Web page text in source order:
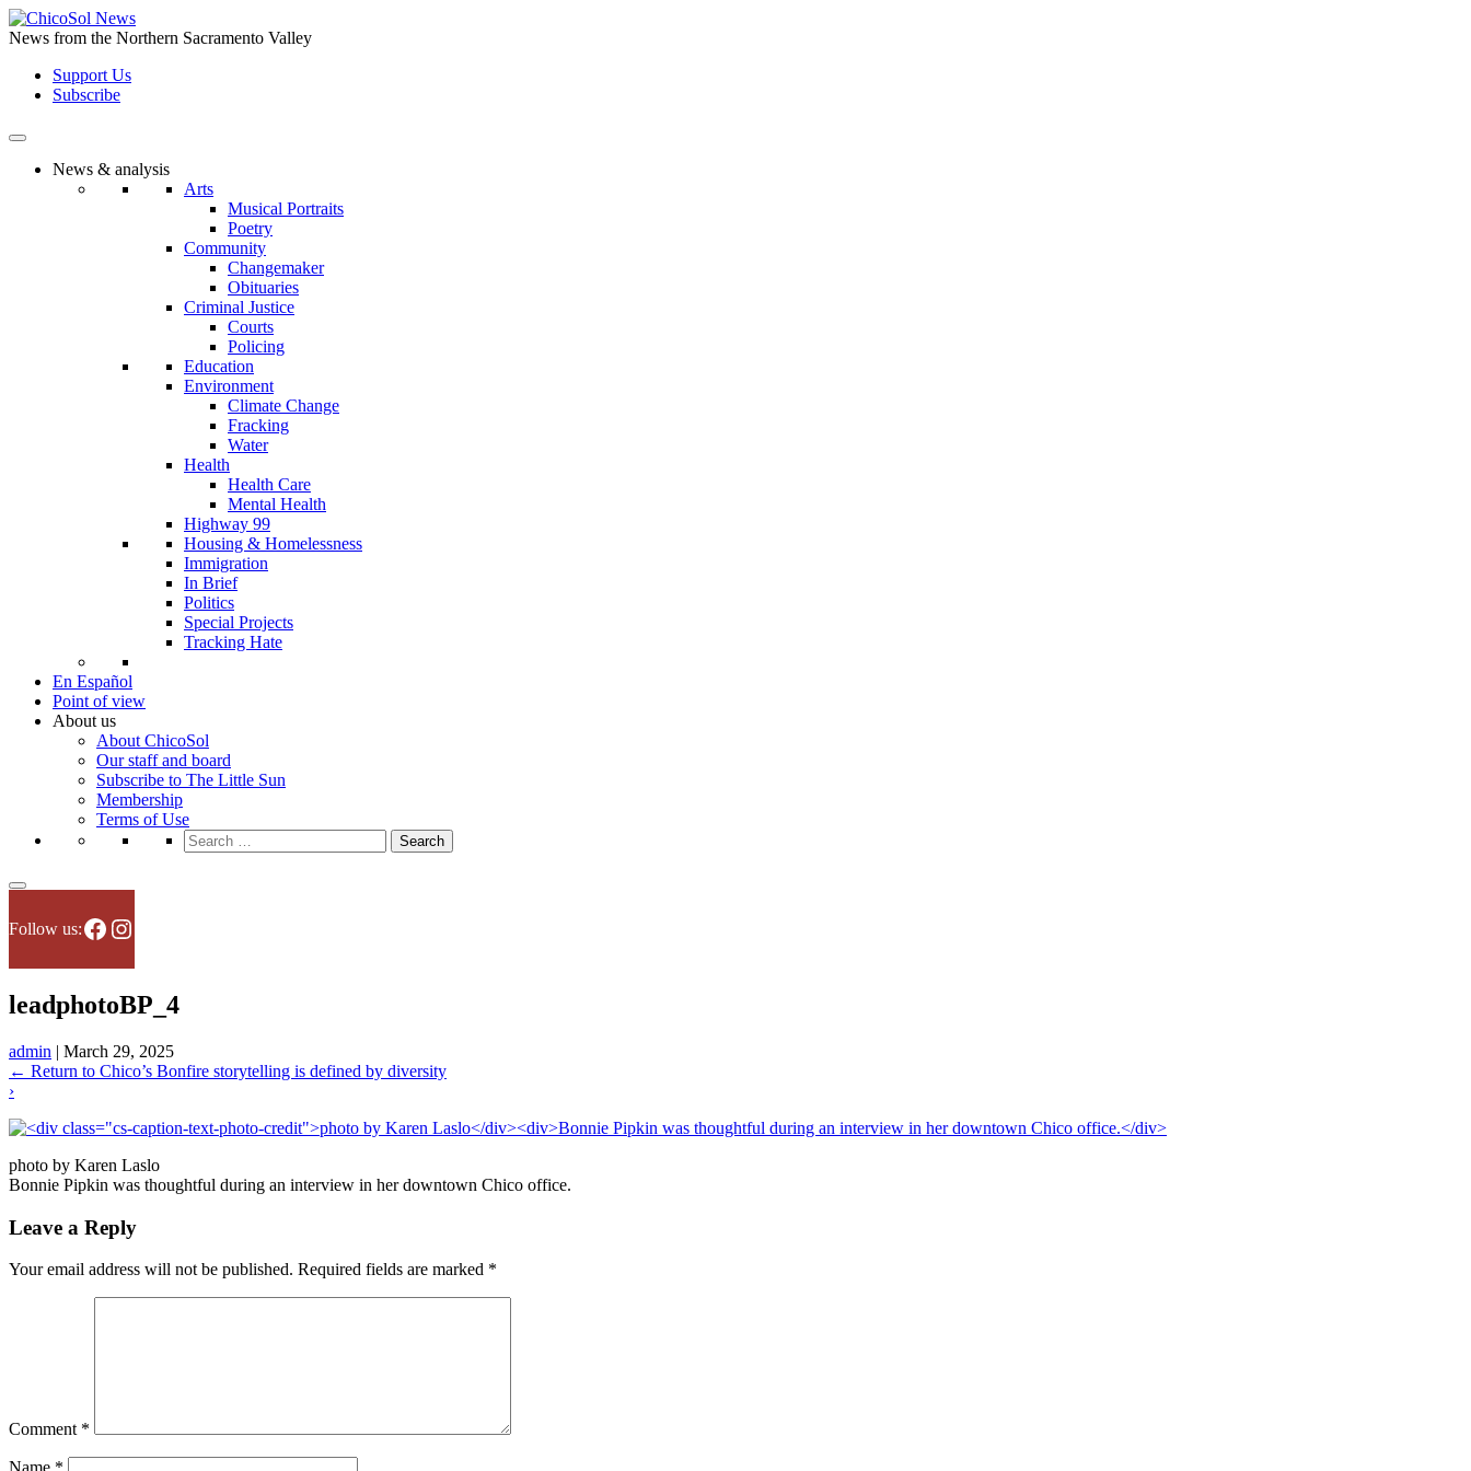
Skip
to
content
News from the Northern Sacramento Valley
Support Us
Subscribe
News & analysis
Arts
Musical Portraits
Poetry
Community
Changemaker
Obituaries
Criminal Justice
Courts
Policing
Education
Environment
Climate Change
Fracking
Water
Health
Health Care
Mental Health
Highway 99
Housing & Homelessness
Immigration
In Brief
Politics
Special Projects
Tracking Hate
En Español
Point of view
About us
About ChicoSol
Our staff and board
Subscribe to The Little Sun
Membership
Terms of Use
Search
for:
Follow us:Facebook
Instagram
leadphotoBP_4
admin | March 29, 2025
← Return to Chico’s Bonfire storytelling is defined by diversity
›
photo by Karen Laslo
Bonnie Pipkin was thoughtful during an interview in her downtown Chico office.
Leave a Reply
Your email address will not be published. Required fields are marked *
Comment *